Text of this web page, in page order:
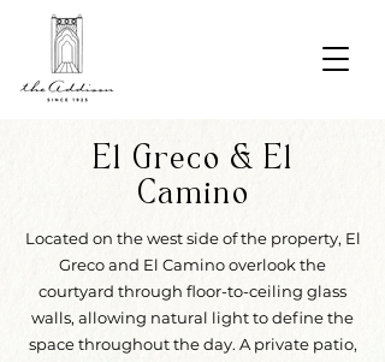
El Greco & El
Camino
Located on the west side of the property, El
Greco and El Camino overlook the
courtyard through floor-to-ceiling glass
walls, allowing natural light to define the
space throughout the day. A private patio,